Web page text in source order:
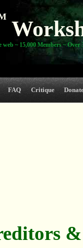
~ 15,000 Members ~ Over
FAQ Critique